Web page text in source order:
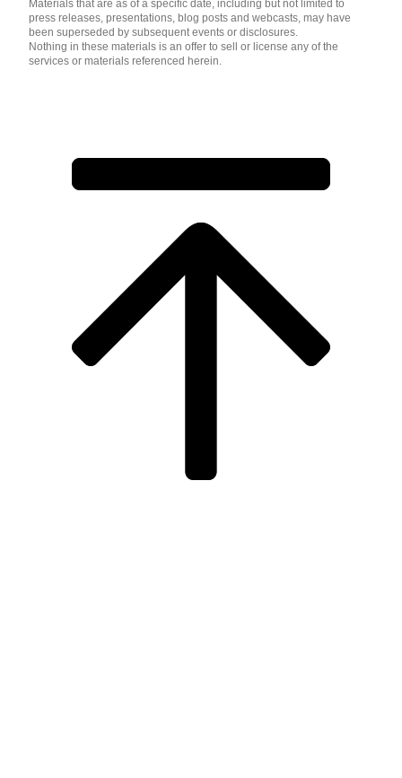
Materials that are as of a specific date, including but not limited to
press releases, presentations, blog posts and webcasts, may have
been superseded by subsequent events or disclosures.
Nothing in these materials is an offer to sell or license any of the
services or materials referenced herein.